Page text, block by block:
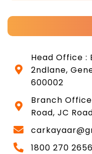
Head Office :
2ndlane,
600002
Branch
Road, JC
1800 270 2656